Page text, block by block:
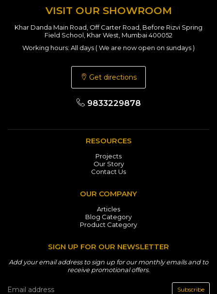
VISIT OUR SHOWROOM
Khar Danda Main Road, Off Carter Road, Before Rizvi Spring
Field School, Khar West, Mumbai 400052
Working hours: All days ( We are now open on sundays )
Get directions
9833229878
RESOURCES
Projects
Our Story
Contact Us
OUR COMPANY
Articles
Blog Category
Product Category
SIGN UP FOR OUR NEWSLETTER
Add your email address to sign up for our monthly emails and to
receive promotional offers.
Subscribe